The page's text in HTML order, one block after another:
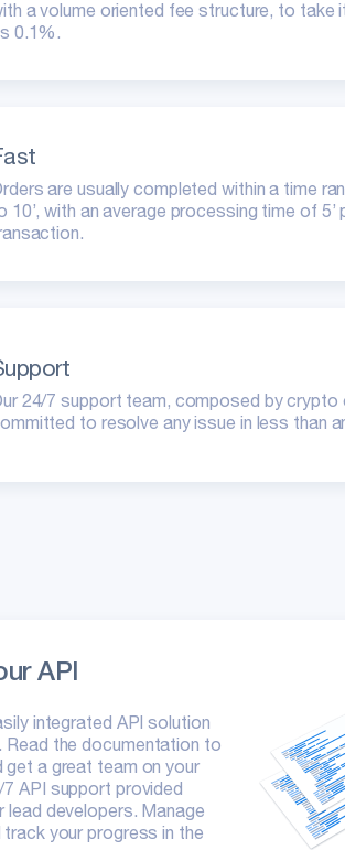
a volume oriented fee structure, to take
0.1%.
are usually completed within a time
10’, with an average processing time of 5’
24/7 support team, composed by crypto
to resolve any issue in less than
API
integrated API solution
Read the documentation to
a great team on your
API support provided
lead developers. Manage
your progress in the